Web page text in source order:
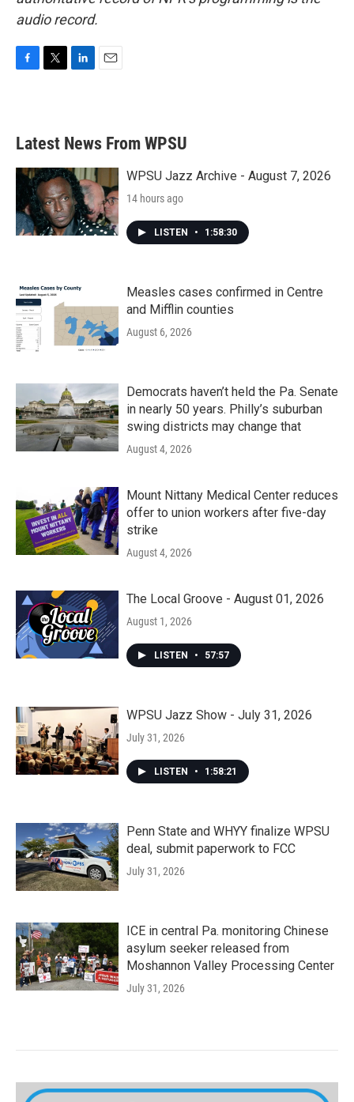
audio record.
b
o
k
e
e
d
n
Latest News From WPSU
WPSU Jazz Archive - August 7, 2026
14 hours ago
LISTEN • 1:58:30
Measles cases confirmed in Centre
and Mifflin counties
August 6, 2026
Democrats haven’t held the Pa. Senate
in nearly 50 years. Philly’s suburban
swing districts may change that
August 4, 2026
Mount Nittany Medical Center reduces
offer to union workers after five-day
strike
August 4, 2026
The Local Groove - August 01, 2026
August 1, 2026
LISTEN • 57:57
WPSU Jazz Show - July 31, 2026
July 31, 2026
LISTEN • 1:58:21
Penn State and WHYY finalize WPSU
deal, submit paperwork to FCC
July 31, 2026
ICE in central Pa. monitoring Chinese
asylum seeker released from
Moshannon Valley Processing Center
July 31, 2026